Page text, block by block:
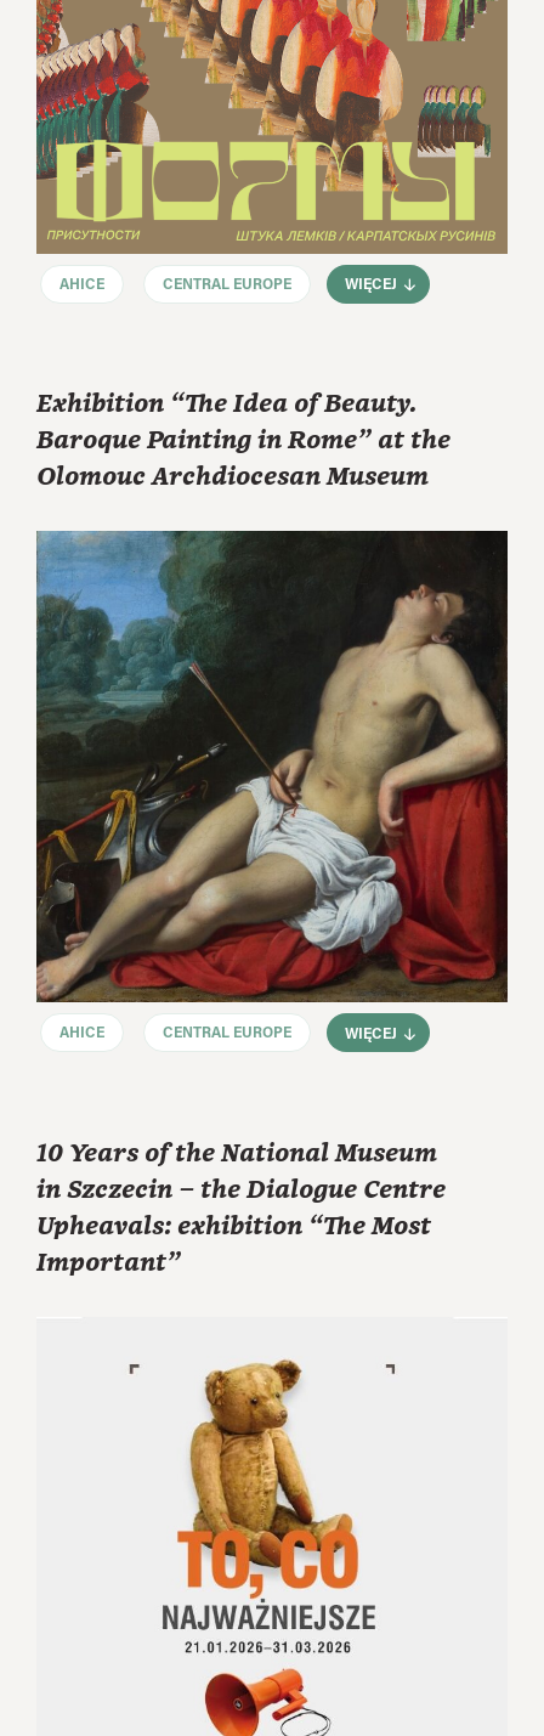
AHICE CENTRAL EUROPE WIĘCEJ
Exhibition “The Idea of Beauty.
Baroque Painting in Rome” at the
Olomouc Archdiocesan Museum
AHICE CENTRAL EUROPE WIĘCEJ
10 Years of the National Museum
in Szczecin – the Dialogue Centre
Upheavals: exhibition “The Most
Important”